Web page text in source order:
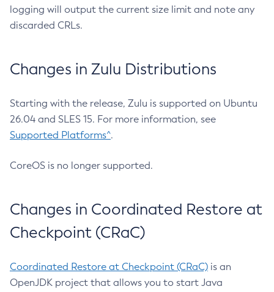
logging will output the current size limit and note any
discarded CRLs.
Changes in Zulu Distributions
Starting with the release, Zulu is supported on Ubuntu
26.04 and SLES 15. For more information, see
Supported Platforms^.
CoreOS is no longer supported.
Changes in Coordinated Restore at
Checkpoint (CRaC)
Coordinated Restore at Checkpoint (CRaC) is an
OpenJDK project that allows you to start Java